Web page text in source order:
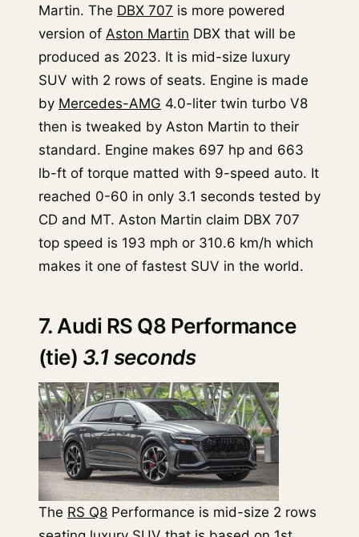
Martin. The DBX 707 is more powered
version of Aston Martin DBX that will be
produced as 2023. It is mid-size luxury
SUV with 2 rows of seats. Engine is made
by Mercedes-AMG 4.0-liter twin turbo V8
then is tweaked by Aston Martin to their
standard. Engine makes 697 hp and 663
lb-ft of torque matted with 9-speed auto. It
reached 0-60 in only 3.1 seconds tested by
CD and MT. Aston Martin claim DBX 707
top speed is 193 mph or 310.6 km/h which
makes it one of fastest SUV in the world.
7. Audi RS Q8 Performance
(tie) 3.1 seconds
The RS Q8 Performance is mid-size 2 rows